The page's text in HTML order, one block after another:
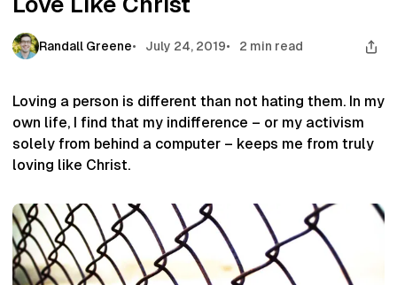
g
t
i
n
e
t
Randall Greene July 24, 2019 2 min read
Loving a person is different than not hating them. In my
own life, I find that my indifference – or my activism
solely from behind a computer – keeps me from truly
loving like Christ.